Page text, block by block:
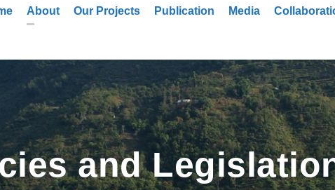
About Our Projects Publication Media
and